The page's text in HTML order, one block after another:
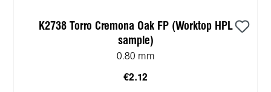
K2738 Torro Cremona Oak FP (Worktop HPL
sample)
0.80 mm
€2.12